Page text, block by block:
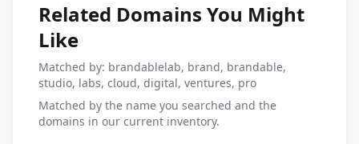
Related Domains You Might
Like
Matched by: brandablelab, brand, brandable,
studio, labs, cloud, digital, ventures, pro
Matched by the name you searched and the
domains in our current inventory.